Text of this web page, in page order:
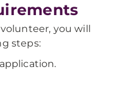
you will
steps: